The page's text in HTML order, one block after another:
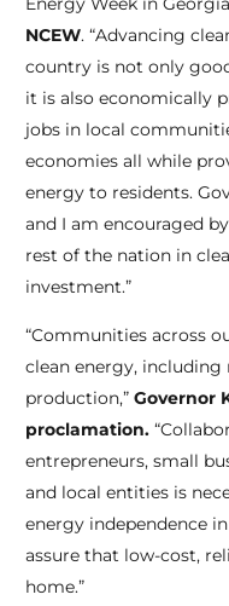
NCEW. “Advancing
country is not only
it is also economically
jobs in local
economies all while
energy to residents.
and I am encouraged
rest of the nation in
investment.”
“Communities across
clean energy, including
production,” Governor
proclamation.
entrepreneurs, small
and local entities is
energy independence
assure that low-cost,
home.”